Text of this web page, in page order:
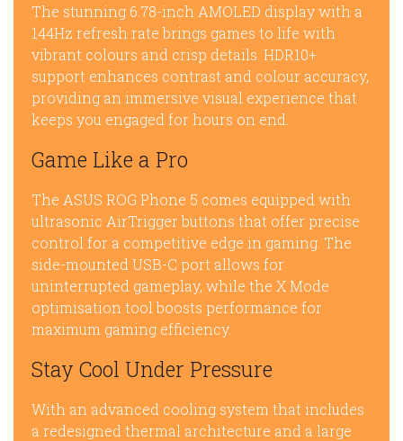
The stunning 6.78-inch AMOLED display with a
144Hz refresh rate brings games to life with
vibrant colours and crisp details. HDR10+
support enhances contrast and colour accuracy,
providing an immersive visual experience that
keeps you engaged for hours on end.
Game Like a Pro
The ASUS ROG Phone 5 comes equipped with
ultrasonic AirTrigger buttons that offer precise
control for a competitive edge in gaming. The
side-mounted USB-C port allows for
uninterrupted gameplay, while the X Mode
optimisation tool boosts performance for
maximum gaming efficiency.
Stay Cool Under Pressure
With an advanced cooling system that includes
a redesigned thermal architecture and a large